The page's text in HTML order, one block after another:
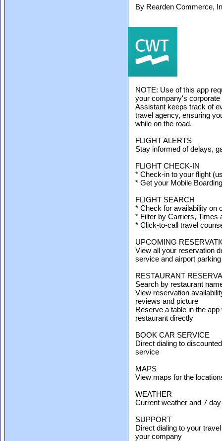
By Rearden Commerce,
NOTE: Use of this app
your company's corporate
Assistant keeps track of
travel agency, ensuring
while on the road.
FLIGHT ALERTS
Stay informed of delays,
FLIGHT CHECK-IN
* Check-in to your flight
* Get your Mobile
FLIGHT SEARCH
* Check for availability on
* Filter by Carriers, Times
* Click-to-call travel
UPCOMING
View all your reservation
service and airport parking
RESTAURANT
Search by restaurant
View reservation
reviews and picture
Reserve a table in the
restaurant directly
BOOK CAR SERVICE
Direct dialing to
service
MAPS
View maps for the
WEATHER
Current weather and 7
SUPPORT
Direct dialing to your
your company